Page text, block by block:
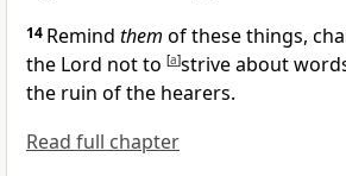
14 Remind them of these things,
the Lord not to [a]strive about
the ruin of the hearers.
Read full chapter